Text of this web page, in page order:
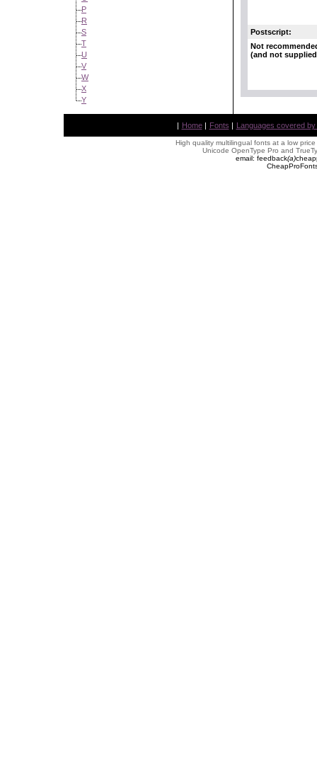
P
R
S
T
U
V
W
X
Y
Postscript:
Not
(and not
| Home | Fonts | Languages covered
High quality multilingual fonts at a low
Unicode OpenType Pro and
email: feedback(a)